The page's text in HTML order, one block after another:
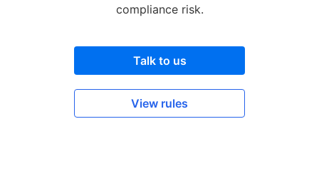
compliance risk.
Talk to us
View rules